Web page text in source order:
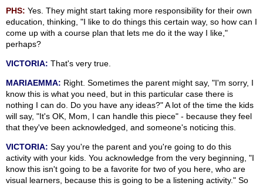
PHS: Yes. They might start taking more responsibility for their own
education, thinking, "I like to do things this certain way, so how can I
come up with a course plan that lets me do it the way I like,"
perhaps?
VICTORIA: That's very true.
MARIAEMMA: Right. Sometimes the parent might say, "I'm sorry, I
know this is what you need, but in this particular case there is
nothing I can do. Do you have any ideas?" A lot of the time the kids
will say, "It's OK, Mom, I can handle this piece" - because they feel
that they've been acknowledged, and someone's noticing this.
VICTORIA: Say you're the parent and you're going to do this
activity with your kids. You acknowledge from the very beginning, "I
know this isn't going to be a favorite for two of you here, who are
visual learners, because this is going to be a listening activity." So